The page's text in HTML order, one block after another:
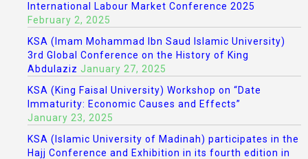
International Labour Market Conference 2025
February 2, 2025
KSA (Imam Mohammad Ibn Saud Islamic University)
3rd Global Conference on the History of King
Abdulaziz January 27, 2025
KSA (King Faisal University) Workshop on “Date
Immaturity: Economic Causes and Effects”
January 23, 2025
KSA (Islamic University of Madinah) participates in the
Hajj Conference and Exhibition in its fourth edition in